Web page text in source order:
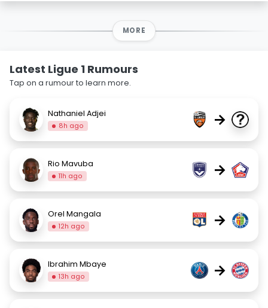
MORE
Latest Ligue 1 Rumours
Tap on a rumour to learn more.
Nathaniel Adjei
8h ago →
Rio Mavuba
11h ago →
Orel Mangala
12h ago →
Ibrahim Mbaye
13h ago →